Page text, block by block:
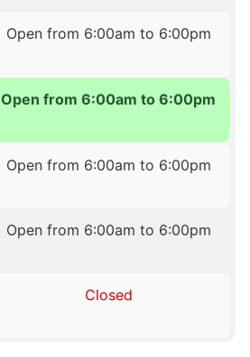
Open from 6:00am to 6:00pm
Open from 6:00am to 6:00pm
Open from 6:00am to 6:00pm
Open from 6:00am to 6:00pm
Closed